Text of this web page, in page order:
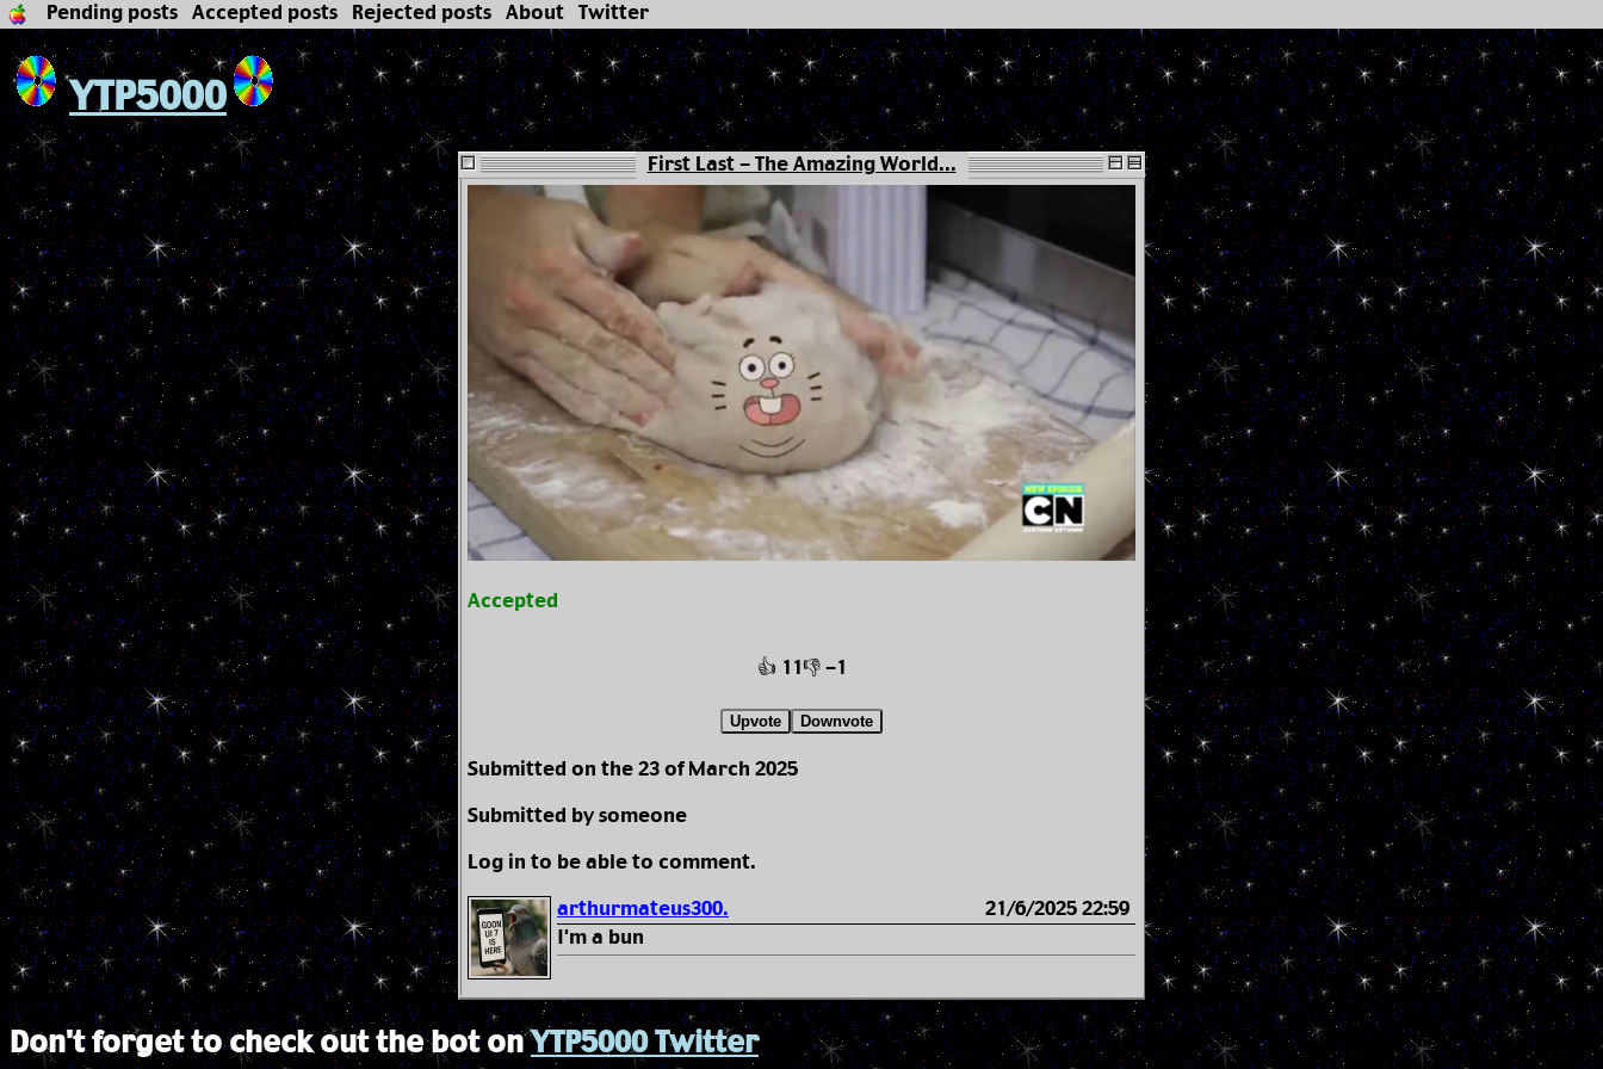
Pending posts Accepted posts Rejected posts About Twitter
YTP5000
First Last - The Amazing World...
Accepted
👍 11👎 -1
Upvote Downvote
Submitted on the 23 of March 2025
Submitted by someone
Log in to be able to comment.
arthurmateus300.
21/6/2025 22:59
I'm a bun
Don't forget to check out the bot onYTP5000 Twitter